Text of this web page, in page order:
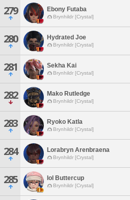
279 Ebony Futaba
Brynhildr [Crystal]
280 Hydrated Joe
Brynhildr [Crystal]
281 Sekha Kai
Brynhildr [Crystal]
282 Mako Rutledge
Brynhildr [Crystal]
283 Ryoko Katla
Brynhildr [Crystal]
284 Lorabryn Arenbraena
Brynhildr [Crystal]
285 Iol Buttercup
Brynhildr [Crystal]